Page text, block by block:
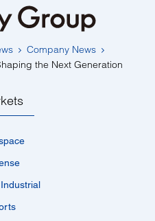
Company News
the Next Generation